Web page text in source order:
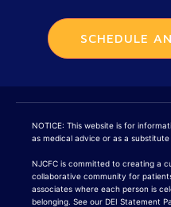
SCHEDULE
NOTICE: This website is for
as medical advice or as a
NJCFC is committed to creating a
collaborative community for
associates where each person is
belonging. See our DEI Statement